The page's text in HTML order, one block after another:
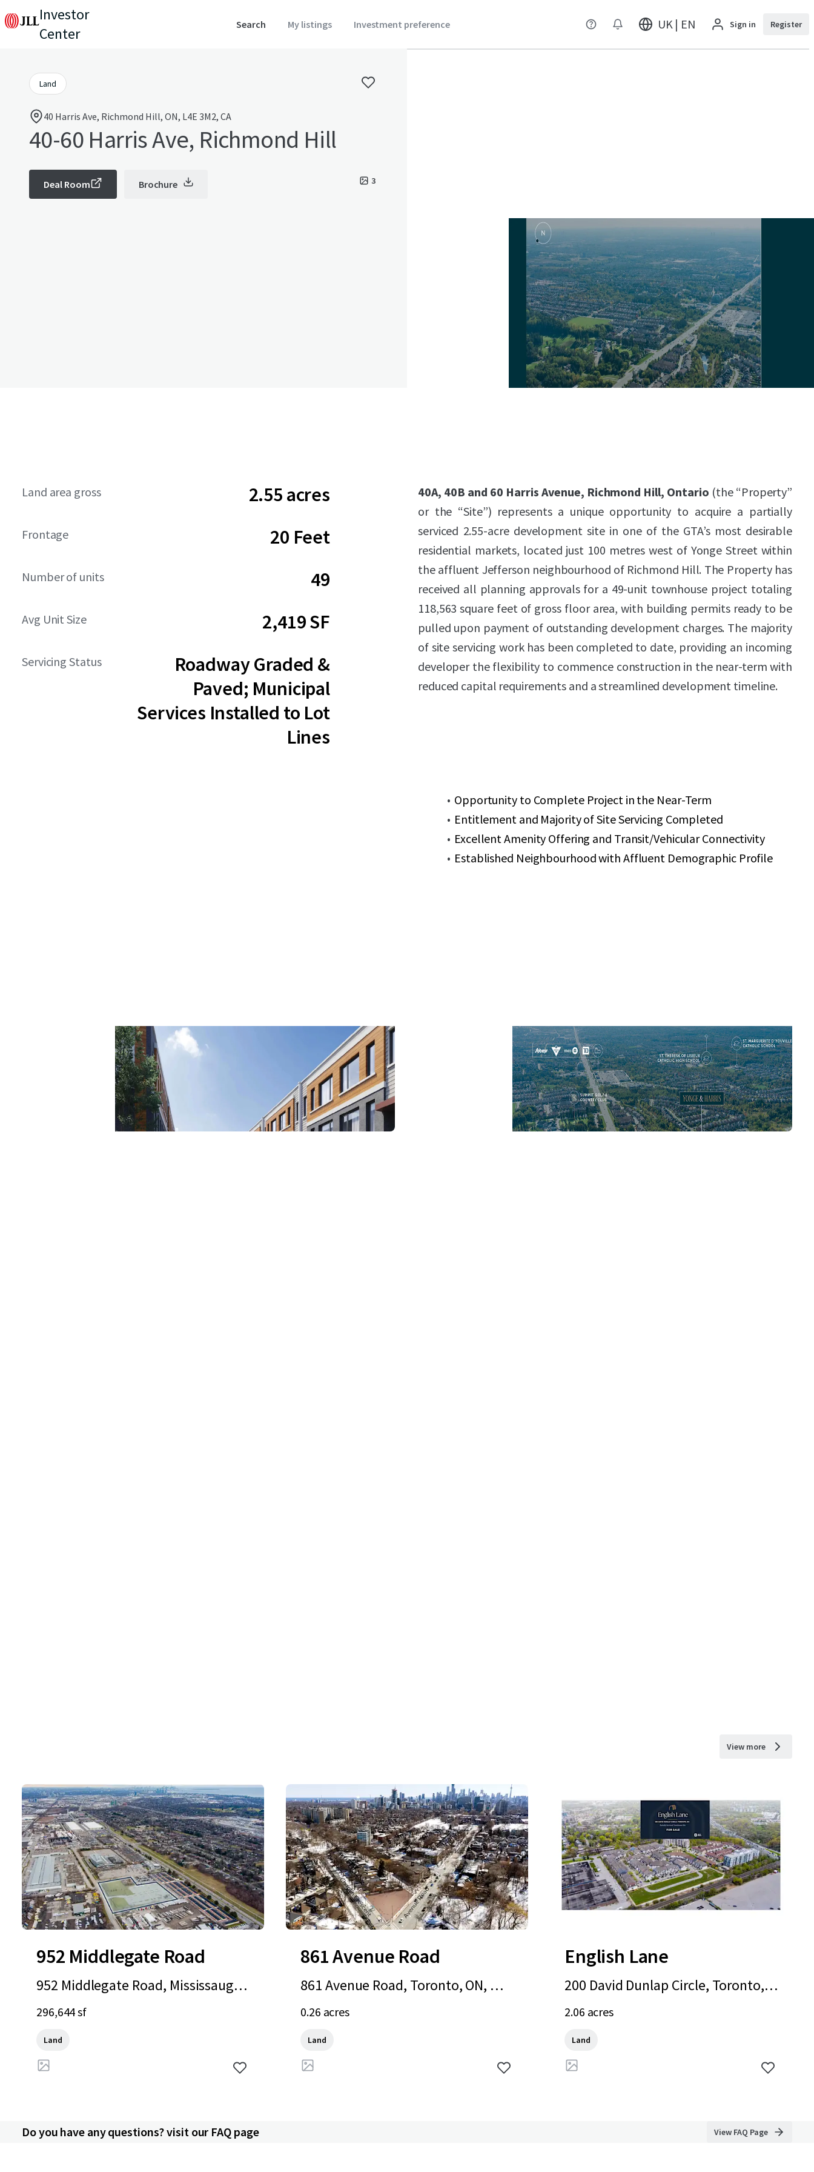
Investor
Center
Search My listings Investment preference UK | EN Sign in Register
Land
40 Harris Ave, Richmond Hill, ON, L4E 3M2, CA
40-60 Harris Ave, Richmond Hill
3
Deal Room Brochure
Land area gross 2.55 acres
Frontage 20 Feet
Number of units 49
Avg Unit Size 2,419 SF
Servicing Status
Roadway Graded &
Paved; Municipal
Services Installed to Lot
Lines
40A, 40B and 60 Harris Avenue, Richmond Hill, Ontario (the “Property”
or the “Site”) represents a unique opportunity to acquire a partially
serviced 2.55-acre development site in one of the GTA’s most desirable
residential markets, located just 100 metres west of Yonge Street within
the affluent Jefferson neighbourhood of Richmond Hill. The Property has
received all planning approvals for a 49-unit townhouse project totaling
118,563 square feet of gross floor area, with building permits ready to be
pulled upon payment of outstanding development charges. The majority
of site servicing work has been completed to date, providing an incoming
developer the flexibility to commence construction in the near-term with
reduced capital requirements and a streamlined development timeline.
Opportunity to Complete Project in the Near-Term
Entitlement and Majority of Site Servicing Completed
Excellent Amenity Offering and Transit/Vehicular Connectivity
Established Neighbourhood with Affluent Demographic Profile
View more
952 Middlegate Road
952 Middlegate Road, Mississauga,
ON, L4Y 1M3, CA
296,644 sf
Land
861 Avenue Road
861 Avenue Road, Toronto, ON, M5
P 2K4, CA
0.26 acres
Land
English Lane
200 David Dunlap Circle, Toronto, O
N, M3C 4C1, CA
2.06 acres
Land
Do you have any questions? visit our FAQ page View FAQ Page